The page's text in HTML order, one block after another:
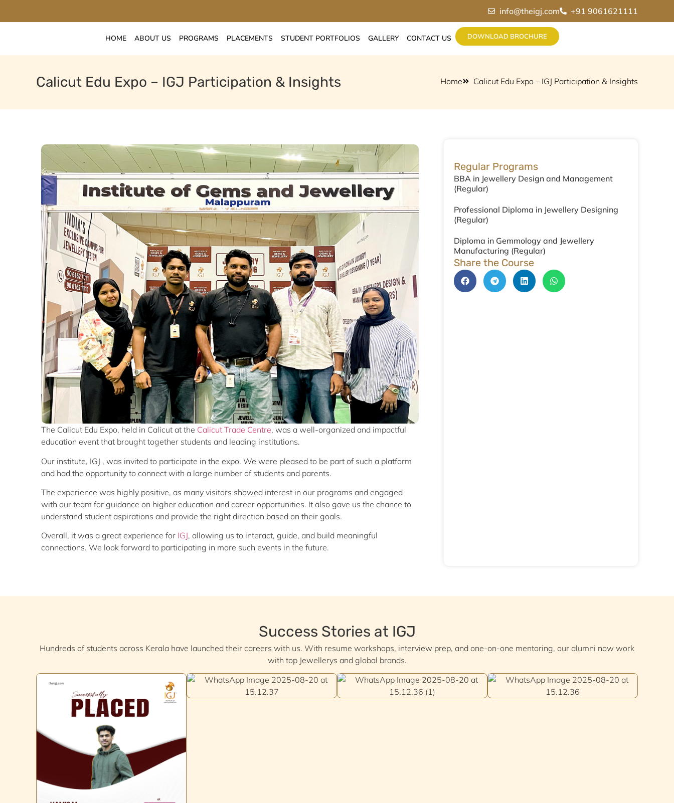
info@theigj.com +91 9061621111
HOME ABOUT US PROGRAMS PLACEMENTS STUDENT PORTFOLIOS GALLERY CONTACT US DOWNLOAD BROCHURE
Calicut Edu Expo – IGJ Participation & Insights Home Calicut Edu Expo – IGJ Participation & Insights
The Calicut Edu Expo, held in Calicut at the Calicut Trade Centre, was a well-organized and impactful
education event that brought together students and leading institutions.
Our institute, IGJ , was invited to participate in the expo. We were pleased to be part of such a platform
and had the opportunity to connect with a large number of students and parents.
The experience was highly positive, as many visitors showed interest in our programs and engaged
with our team for guidance on higher education and career opportunities. It also gave us the chance to
understand student aspirations and provide the right direction based on their goals.
Overall, it was a great experience for IGJ, allowing us to interact, guide, and build meaningful
connections. We look forward to participating in more such events in the future.
Regular Programs
BBA in Jewellery Design and Management
(Regular)
Professional Diploma in Jewellery Designing
(Regular)
Diploma in Gemmology and Jewellery
Manufacturing (Regular)
Share the Course
Success Stories at IGJ
Hundreds of students across Kerala have launched their careers with us. With resume workshops, interview prep, and one-on-one mentoring, our alumni now work
with top Jewellerys and global brands.